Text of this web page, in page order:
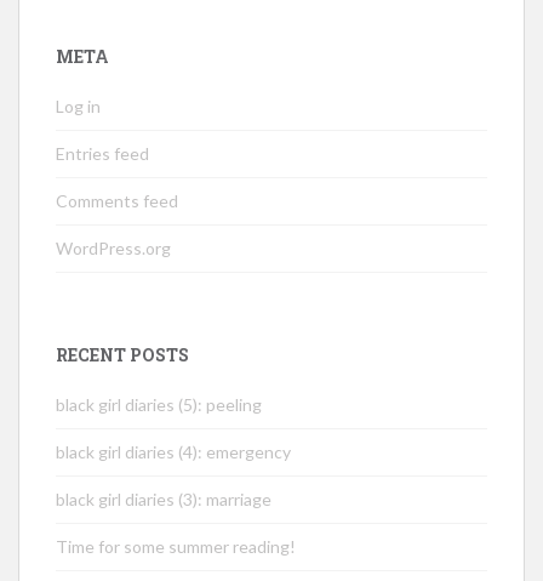
META
Log in
Entries feed
Comments feed
WordPress.org
RECENT POSTS
black girl diaries (5): peeling
black girl diaries (4): emergency
black girl diaries (3): marriage
Time for some summer reading!